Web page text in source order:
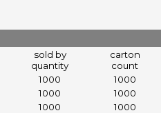
sold by
quantity
carton
count
1000 1000
1000 1000
1000 1000